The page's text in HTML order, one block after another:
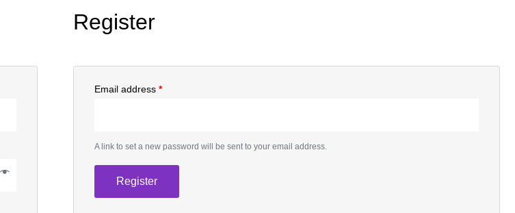
Register
Email address *
A link to set a new password will be sent to your email address.
Register